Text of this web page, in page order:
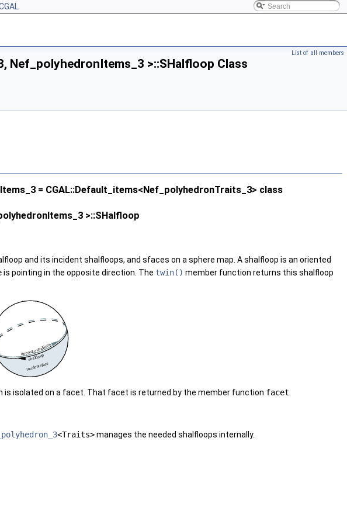
List of all members
Nef_polyhedronItems_3 >::SHalfloop Class
= CGAL::Default_items<Nef_polyhedronTraits_3> class
>::SHalfloop
and its incident shalfloops, and sfaces on a sphere map. A shalfloop is an oriented
is pointing in the opposite direction. The twin() member function returns this shalfloop
is isolated on a facet. That facet is returned by the member function facet
<Traits>manages the needed shalfloops internally.